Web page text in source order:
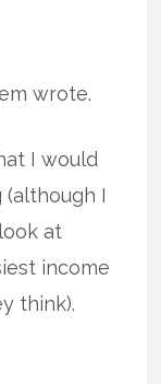
wrote.
I would
I
at
income
think).